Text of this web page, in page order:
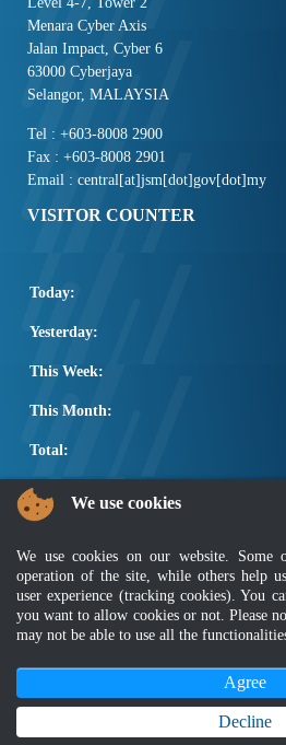
Menara Cyber Axis
Jalan Impact, Cyber 6
63000 Cyberjaya
Selangor, MALAYSIA
Tel : +603-8008 2900
Fax : +603-8008 2901
Email : central[at]jsm[dot]gov[dot]my
VISITOR COUNTER
Today:
Yesterday:
This Week:
This Month:
Total:
POPULAR LINKS
Other Notification Search
Regular Notification Search
Notification Subscription
Business Management and
Privacy Policy
Sitemap|
Copyright 2022 @ Department
Best viewed using latest version of Mozilla
We use cookies
We use cookies on our website. Some
operation of the site, while others help
user experience (tracking cookies). You
you want to allow cookies or not. Please
may not be able to use all the
Agree
Decline